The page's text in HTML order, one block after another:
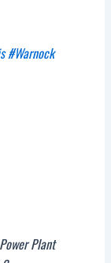
#Warnock
Plant